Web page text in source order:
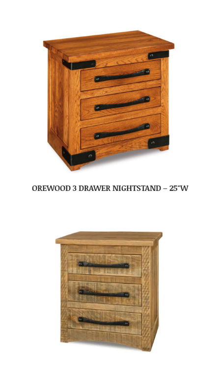
OREWOOD 3 DRAWER NIGHTSTAND – 25″W